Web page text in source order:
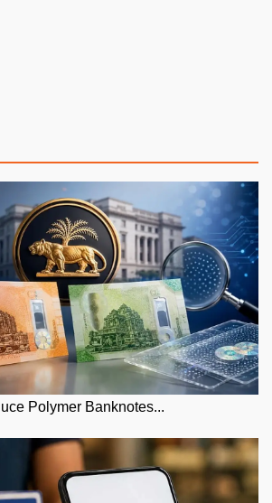
Polymer Banknotes...